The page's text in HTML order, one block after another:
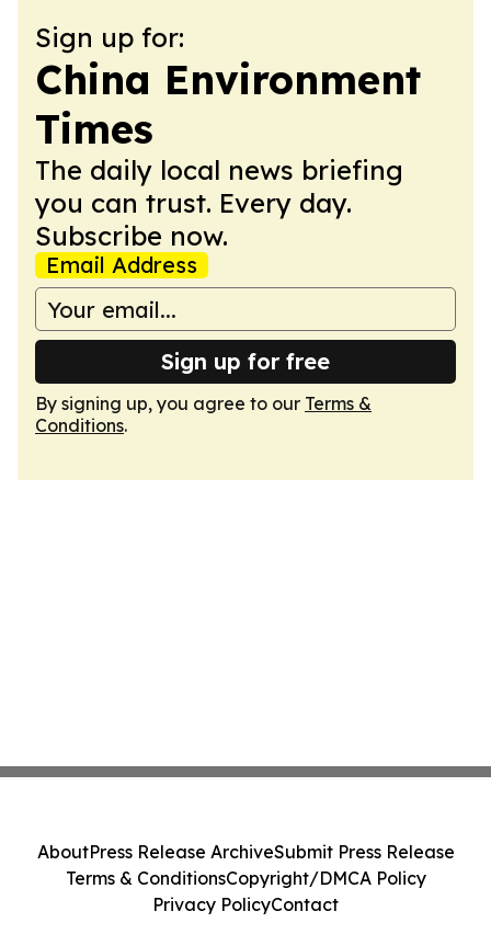
Sign up for:
China Environment
Times
The daily local news briefing
you can trust. Every day.
Subscribe now.
Email Address
Sign up for free
By signing up, you agree to our Terms &
Conditions.
AboutPress Release ArchiveSubmit Press Release
Terms & ConditionsCopyright/DMCA Policy
Privacy PolicyContact